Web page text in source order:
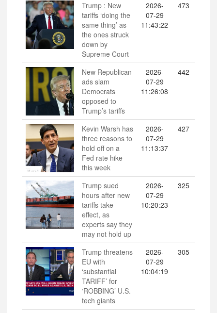
Trump : New
tariffs ‘doing the
same thing’ as
the ones struck
down by
Supreme Court
2026-
07-29
11:43:22
473
New Republican
ads slam
Democrats
opposed to
Trump’s tariffs
2026-
07-29
11:26:08
442
Kevin Warsh has
three reasons to
hold off on a
Fed rate hike
this week
2026-
07-29
11:13:37
427
Trump sued
hours after new
tariffs take
effect, as
experts say they
may not hold up
2026-
07-29
10:20:23
325
Trump threatens
EU with
‘substantial
TARIFF’ for
‘ROBBING’ U.S.
tech giants
2026-
07-29
10:04:19
305